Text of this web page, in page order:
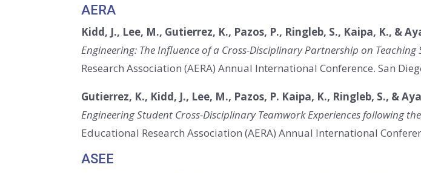
AERA
Kidd, J., Lee, M., Gutierrez, K., Pazos, P., Ringleb, S., Kaipa, K., &
Engineering: The Influence of a Cross-Disciplinary Partnership on Teaching
Research Association (AERA) Annual International Conference. San
Gutierrez, K., Kidd, J., Lee, M., Pazos, P. Kaipa, K., Ringleb, S., &
Engineering Student Cross-Disciplinary Teamwork Experiences following
Educational Research Association (AERA) Annual International
ASEE